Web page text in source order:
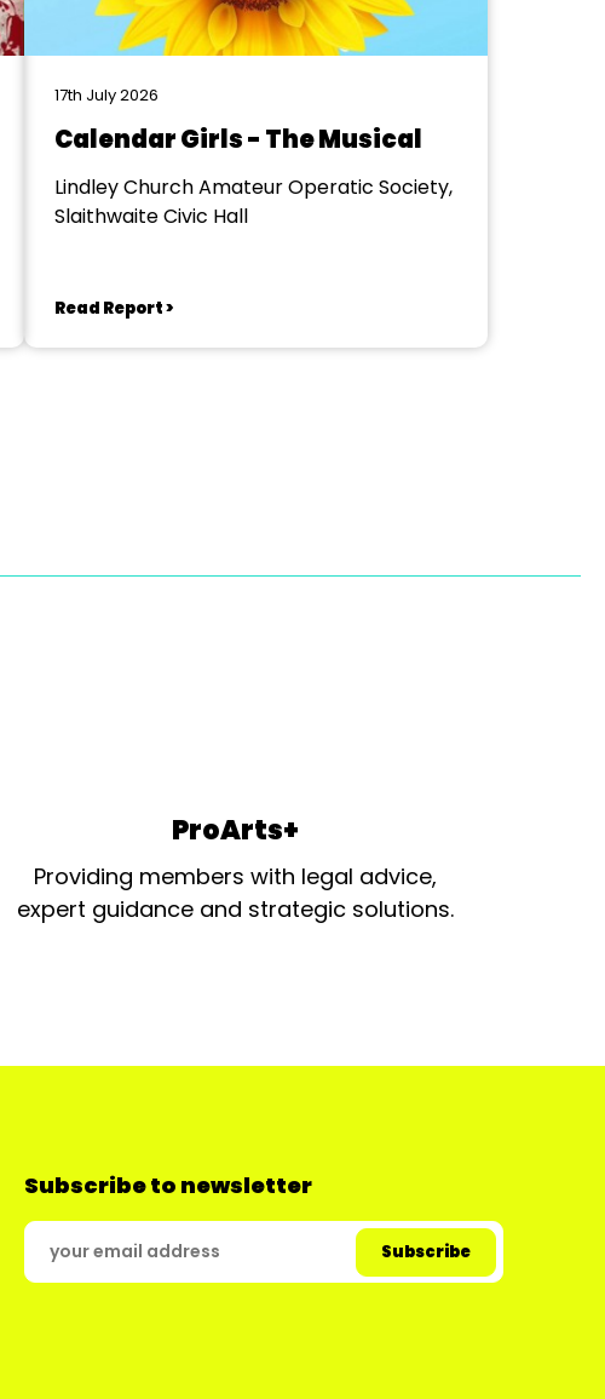
17th July 2026
Calendar Girls - The Musical
Lindley Church Amateur Operatic Society,
Slaithwaite Civic Hall
Read Report >
ProArts+
Providing members with legal advice,
expert guidance and strategic solutions.
Subscribe to newsletter